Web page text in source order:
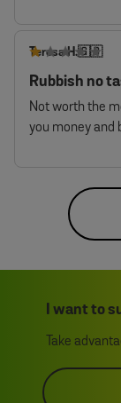
Teresa H.🇬🇧
Rubbish no
Not worth the
you money and
I want to
Take